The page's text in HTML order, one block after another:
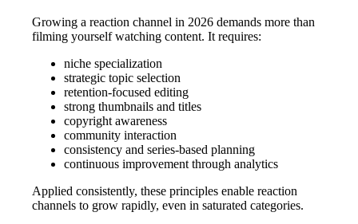
Growing a reaction channel in 2026 demands more than
filming yourself watching content. It requires:
niche specialization
strategic topic selection
retention-focused editing
strong thumbnails and titles
copyright awareness
community interaction
consistency and series-based planning
continuous improvement through analytics
Applied consistently, these principles enable reaction
channels to grow rapidly, even in saturated categories.